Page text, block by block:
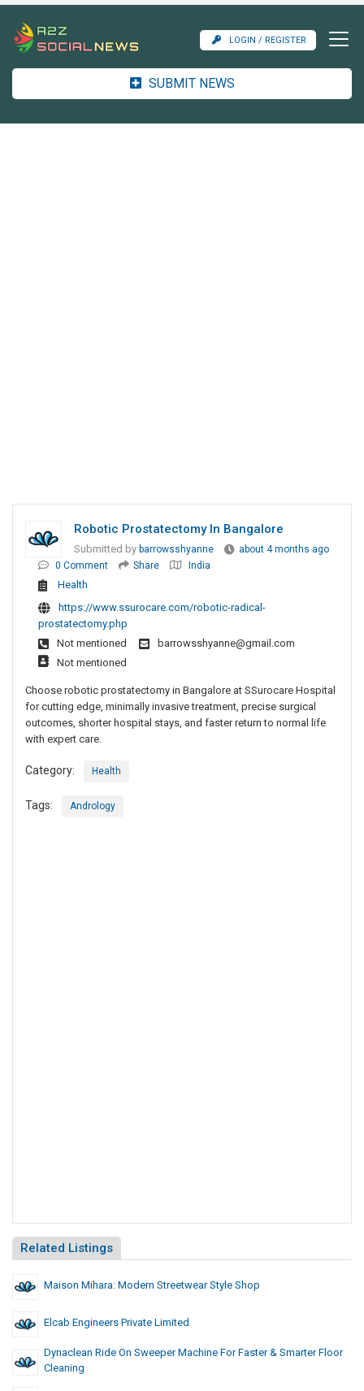
LOGIN / REGISTER
SUBMIT NEWS
Robotic Prostatectomy In Bangalore
Submitted by barrowsshyanne
about 4 months ago
0 Comment
Share India
Health
https://www.ssurocare.com/robotic-radical-
prostatectomy.php
Not mentioned
barrowsshyanne@gmail.com
Not mentioned
Choose robotic prostatectomy in Bangalore at SSurocare Hospital
for cutting edge, minimally invasive treatment, precise surgical
outcomes, shorter hospital stays, and faster return to normal life
with expert care.
Category: Health
Tags: Andrology
Related Listings
Maison Mihara: Modern Streetwear Style Shop
Elcab Engineers Private Limited
Dynaclean Ride On Sweeper Machine For Faster & Smarter Floor
Cleaning